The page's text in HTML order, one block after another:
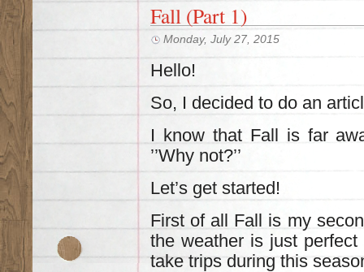
Fall (Part 1)
Monday, July 27, 2015
Hello!
So, I decided to do an
I know that Fall is far
’’Why not?’’
Let’s get started!
First of all Fall is my
the weather is just
take trips during this